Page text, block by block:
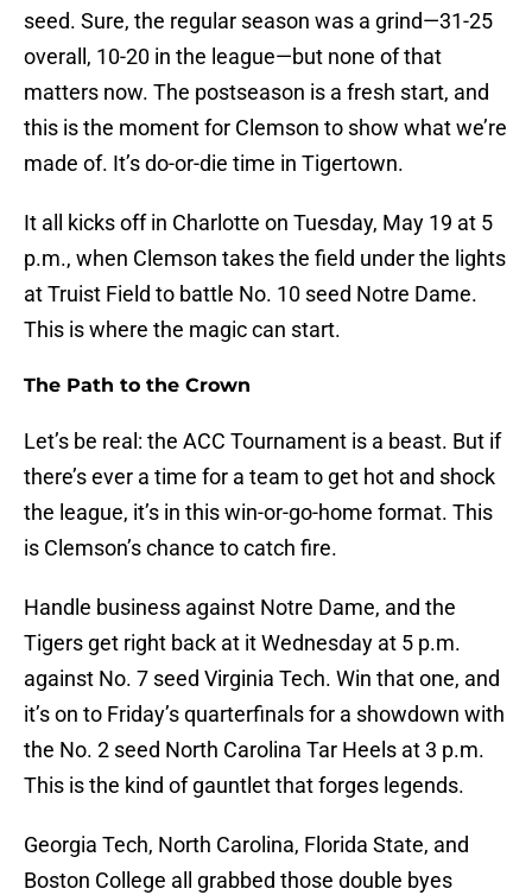
seed. Sure, the regular season was a grind—31-25
overall, 10-20 in the league—but none of that
matters now. The postseason is a fresh start, and
this is the moment for Clemson to show what we’re
made of. It’s do-or-die time in Tigertown.
It all kicks off in Charlotte on Tuesday, May 19 at 5
p.m., when Clemson takes the field under the lights
at Truist Field to battle No. 10 seed Notre Dame.
This is where the magic can start.
The Path to the Crown
Let’s be real: the ACC Tournament is a beast. But if
there’s ever a time for a team to get hot and shock
the league, it’s in this win-or-go-home format. This
is Clemson’s chance to catch fire.
Handle business against Notre Dame, and the
Tigers get right back at it Wednesday at 5 p.m.
against No. 7 seed Virginia Tech. Win that one, and
it’s on to Friday’s quarterfinals for a showdown with
the No. 2 seed North Carolina Tar Heels at 3 p.m.
This is the kind of gauntlet that forges legends.
Georgia Tech, North Carolina, Florida State, and
Boston College all grabbed those double byes